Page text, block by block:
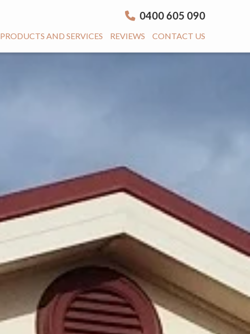
0400 605 090
PRODUCTS AND SERVICES REVIEWS CONTACT US